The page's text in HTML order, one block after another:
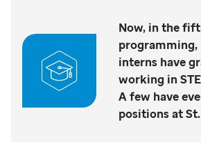
Now, in the
programming,
interns have
working in
A few have
positions at